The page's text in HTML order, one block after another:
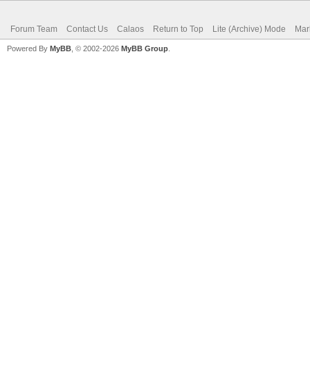
Forum Team Contact Us Calaos Return to Top Lite (Archive) Mode
Powered By MyBB , © 2002-2026 MyBB Group